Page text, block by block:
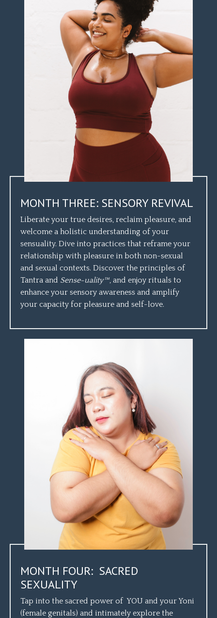
MONTH THREE: SENSORY REVIVAL
Liberate your true desires, reclaim pleasure, and
welcome a holistic understanding of your
sensuality. Dive into practices that reframe your
relationship with pleasure in both non-sexual
and sexual contexts. Discover the principles of
Tantra and Sense-uality™, and enjoy rituals to
enhance your sensory awareness and amplify
your capacity for pleasure and self-love.
MONTH FOUR: SACRED
SEXUALITY
Tap into the sacred power of YOU and your Yoni
(female genitals) and intimately explore the